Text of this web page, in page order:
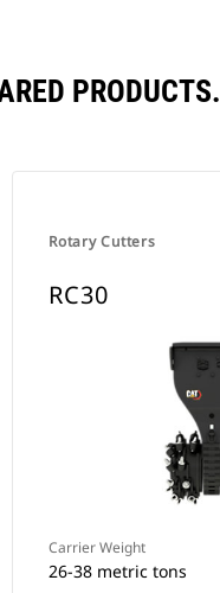
PRODUCTS.
Rotary Cutters
RC30
Carrier Weight
26-38 metric tons